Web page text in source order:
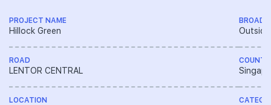
PROJECT NAME
Hillock Green
ROAD
LENTOR CENTRAL
LOCATION
BROAD